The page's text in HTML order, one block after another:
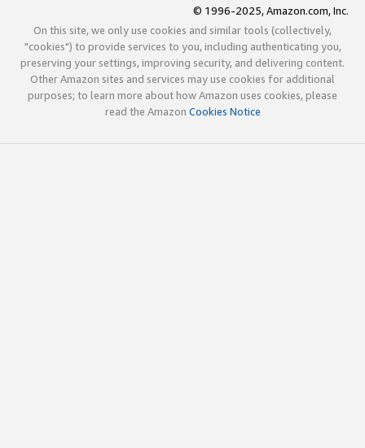
© 1996-2025, Amazon.com, Inc.
On this site, we only use cookies and similar tools (collectively,
"cookies") to provide services to you, including authenticating you,
preserving your settings, improving security, and delivering content.
Other Amazon sites and services may use cookies for additional
purposes; to learn more about how Amazon uses cookies, please
read the Amazon Cookies Notice